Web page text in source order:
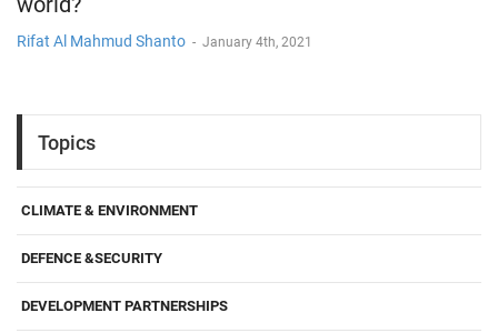
Rifat Al Mahmud Shanto - January 4th, 2021
Topics
CLIMATE & ENVIRONMENT
DEFENCE &SECURITY
DEVELOPMENT PARTNERSHIPS